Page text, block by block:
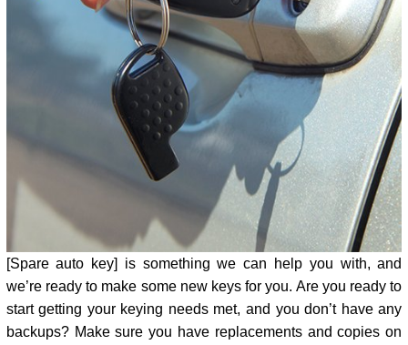
[Spare auto key] is something we can help you with, and
we’re ready to make some new keys for you. Are you ready to
start getting your keying needs met, and you don’t have any
backups? Make sure you have replacements and copies on